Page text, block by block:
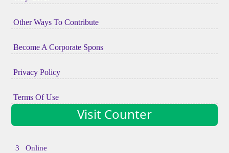
Other Ways To Contribute
Become A Corporate Spons
Privacy Policy
Terms Of Use
Visit Counter
3 Online